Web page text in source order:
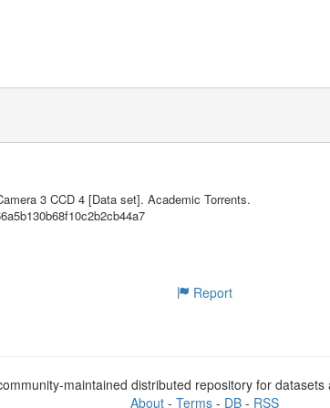
sponsored Astrophysics Explorer-class mission that is
The primary goal of TESS is to discover planets
Research Center and contains calibrated full-frame
3 CCD 4 [Data set]. Academic Torrents.
Report
maintained distributed repository for
About- Terms- DB- RSS